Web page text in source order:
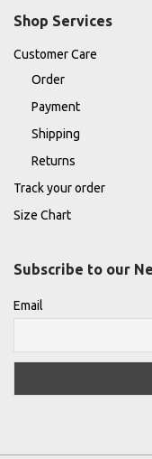
Shop Services
Customer Care
Order
Payment
Shipping
Returns
Track your order
Size Chart
Subscribe to our
Email